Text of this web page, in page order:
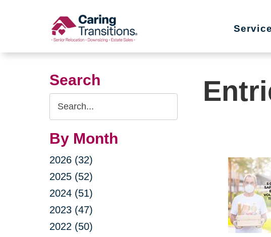
Search
Search
Query
By Month
2026 (32)
2025 (52)
2024 (51)
2023 (47)
2022 (50)